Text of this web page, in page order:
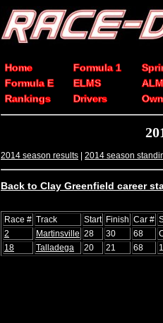
Home Formula 1
Formula E
ELMS
Rankings
Drivers
2014 season results | 2014 season
Back to Clay Greenfield career
Race # Track Start Finish Car #
2
Martinsville 28 30 68
18
Talladega 20 21 68